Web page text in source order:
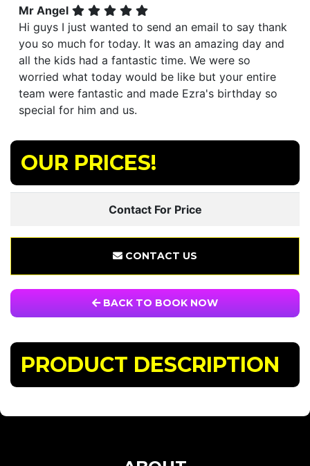
Mr Angel
Hi guys I just wanted to send an email to say thank
you so much for today. It was an amazing day and
all the kids had a fantastic time. We were so
worried what today would be like but your entire
team were fantastic and made Ezra's birthday so
special for him and us.
OUR PRICES!
Contact For Price
CONTACT US
BACK TO BOOK NOW
PRODUCT DESCRIPTION